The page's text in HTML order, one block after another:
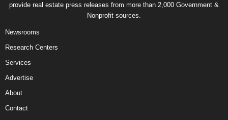
provide real estate press releases from more than 2,000 Government &
Nonprofit sources.
Newsrooms
Research Centers
Services
Advertise
About
Contact